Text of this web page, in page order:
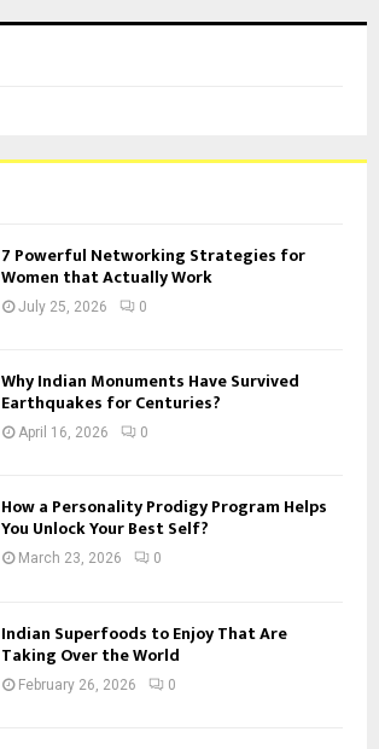
7 Powerful Networking Strategies for
Women that Actually Work
July 25, 2026 0
Why Indian Monuments Have Survived
Earthquakes for Centuries?
April 16, 2026 0
How a Personality Prodigy Program Helps
You Unlock Your Best Self?
March 23, 2026 0
Indian Superfoods to Enjoy That Are
Taking Over the World
February 26, 2026 0